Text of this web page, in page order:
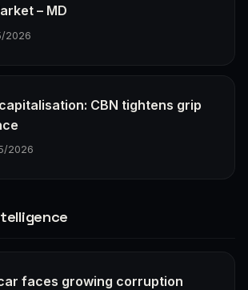
– MD
2026
CBN tightens grip
2026
faces growing corruption